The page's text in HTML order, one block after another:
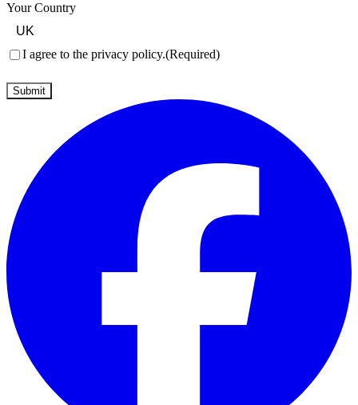
Your Country
Consent(Required)
I agree to the privacy policy.(Required)